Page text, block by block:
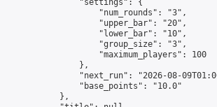
                "settings": {
                    "num_rounds": "3",
                    "upper_bar": "20",
                    "lower_bar": "10",
                    "group_size": "3",
                    "maximum_players": 100
                },
"next_run": "2026-08-
                "base_points": "10.0"
            },